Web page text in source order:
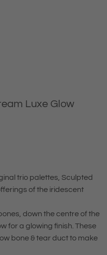
Luxe Glow
trio palettes, Sculpted
of the iridescent
down the centre of the
for a glowing finish. These
bone & tear duct to make